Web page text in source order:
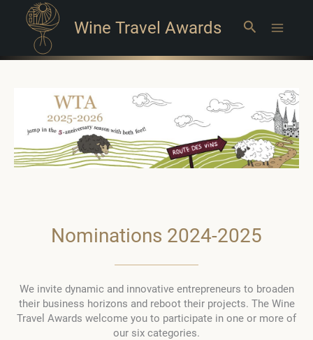
Wine Travel Awards Search
Nominations 2024-2025
We invite dynamic and innovative entrepreneurs to broaden
their business horizons and reboot their projects. The Wine
Travel Awards welcome you to participate in one or more of
our six categories.